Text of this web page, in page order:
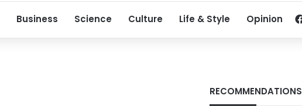
Business Science Culture Life & Style Opinion
RECOMMENDATIONS